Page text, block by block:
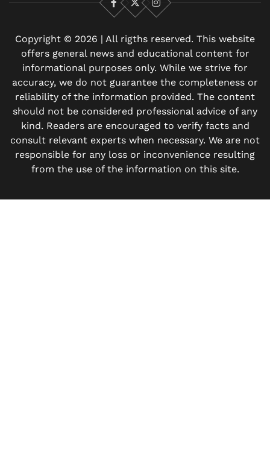
Facebook
X Instagram
Copyright © 2026 | All rigths reserved. This website
offers general news and educational content for
informational purposes only. While we strive for
accuracy, we do not guarantee the completeness or
reliability of the information provided. The content
should not be considered professional advice of any
kind. Readers are encouraged to verify facts and
consult relevant experts when necessary. We are not
responsible for any loss or inconvenience resulting
from the use of the information on this site.